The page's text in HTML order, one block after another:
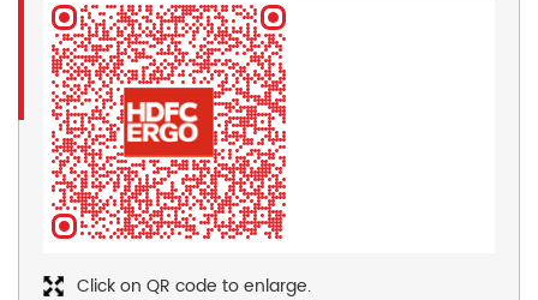
Click on QR code to enlarge.